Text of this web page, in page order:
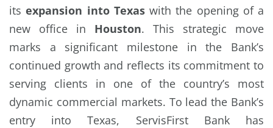
itsexpansion into Texaswith the opening of a
new office in Houston. This strategic move
marks a significant milestone in the Bank’s
continued growth and reflects its commitment to
serving clients in one of the country’s most
dynamic commercial markets. To lead the Bank’s
entry into Texas, ServisFirst Bank has